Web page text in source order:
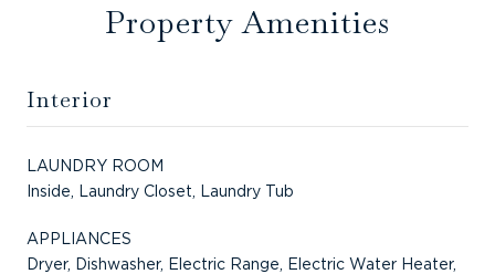
Property Amenities
Interior
LAUNDRY ROOM
Inside, Laundry Closet, Laundry Tub
APPLIANCES
Dryer, Dishwasher, Electric Range, Electric Water Heater,